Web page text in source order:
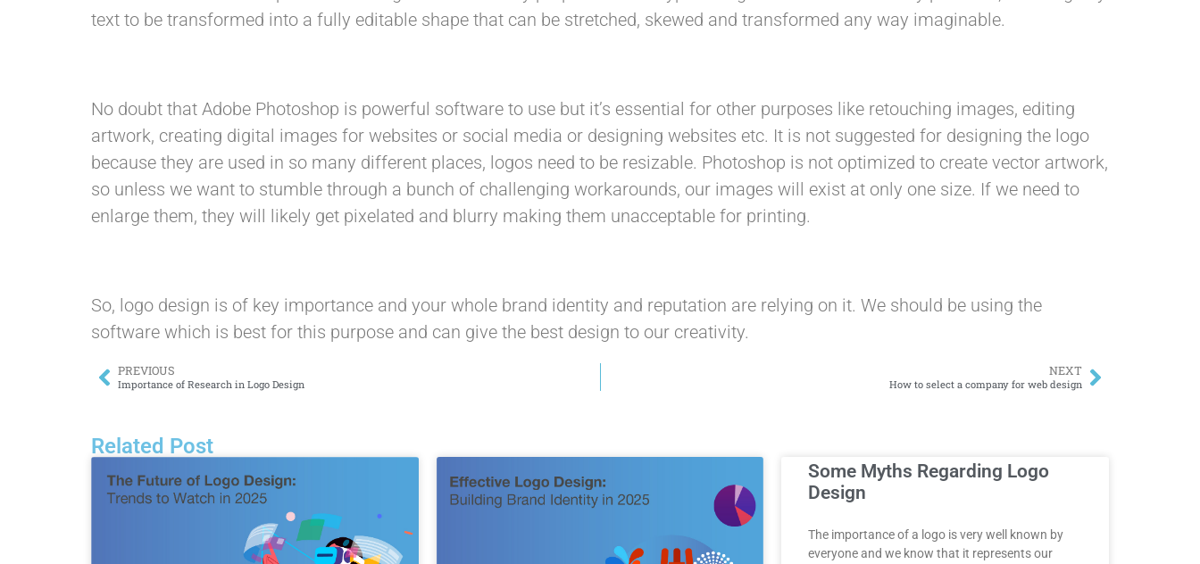
text to be transformed into a fully editable shape that can be stretched, skewed and transformed any way imaginable.
No doubt that Adobe Photoshop is powerful software to use but it’s essential for other purposes like retouching images, editing
artwork, creating digital images for websites or social media or designing websites etc. It is not suggested for designing the logo
because they are used in so many different places, logos need to be resizable. Photoshop is not optimized to create vector artwork,
so unless we want to stumble through a bunch of challenging workarounds, our images will exist at only one size. If we need to
enlarge them, they will likely get pixelated and blurry making them unacceptable for printing.
So, logo design is of key importance and your whole brand identity and reputation are relying on it. We should be using the
software which is best for this purpose and can give the best design to our creativity.
PREVIOUS
Importance of Research in Logo Design
NEXT
How to select a company for web design
Related Post
Some Myths Regarding Logo
Design
The importance of a logo is very well known by
everyone and we know that it represents our